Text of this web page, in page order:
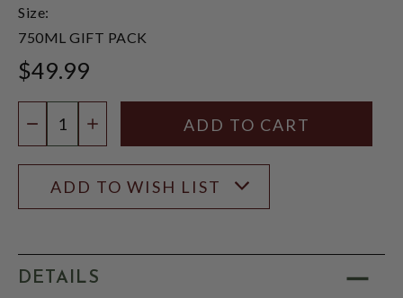
Size:
750ML GIFT PACK
$49.99
DECREASE QUANTITY
INCREASE QUANTITY
ADD TO WISH LIST
DETAILS